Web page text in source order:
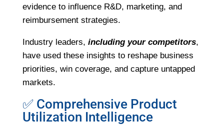
evidence to influence R&D, marketing, and
reimbursement strategies.
Industry leaders, including your competitors,
have used these insights to reshape business
priorities, win coverage, and capture untapped
markets.
✅ Comprehensive Product
Utilization Intelligence